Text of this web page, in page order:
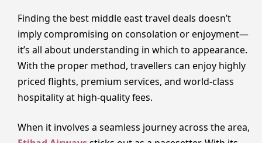
Finding the best middle east travel deals doesn’t
imply compromising on consolation or enjoyment—
it’s all about understanding in which to appearance.
With the proper method, travellers can enjoy highly
priced flights, premium services, and world-class
hospitality at high-quality fees.
When it involves a seamless journey across the area,